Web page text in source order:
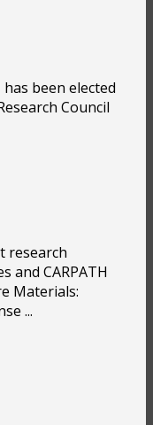
been elected
Council
research
and CARPATH
Materials:
...